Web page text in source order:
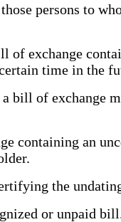
persons to
exchange
time in the
of exchange
an
the
or unpaid